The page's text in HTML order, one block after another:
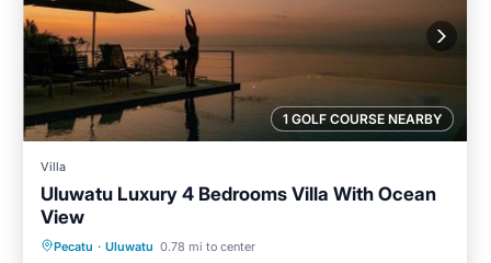
1 GOLF COURSE NEARBY
Villa
Uluwatu Luxury 4 Bedrooms Villa With Ocean
View
Pecatu · Uluwatu 0.78 mi to center
Oceanfront Breakfast